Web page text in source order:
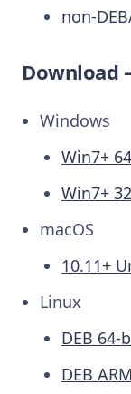
non-
Download
Windows
Win7+
Win7+
macOS
10.11+
Linux
DEB 64-
DEB